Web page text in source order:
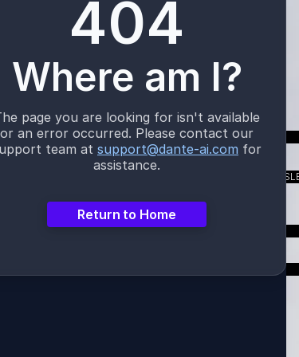
TALK TO US
SUBSCRIBE TO OUR
LOGIN